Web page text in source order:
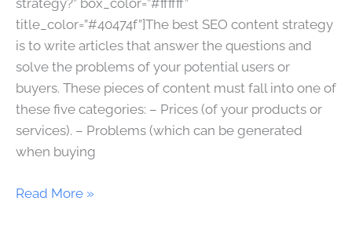
strategy?” box_color=”#ffffff”
title_color=”#40474f”]The best SEO content strategy
is to write articles that answer the questions and
solve the problems of your potential users or
buyers. These pieces of content must fall into one of
these five categories: – Prices (of your products or
services). – Problems (which can be generated
when buying
Read More »